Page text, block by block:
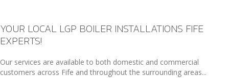
YOUR LOCAL LGP BOILER INSTALLATIONS FIFE
EXPERTS!
Our services are available to both domestic and commercial
customers across Fife and throughout the surrounding areas...